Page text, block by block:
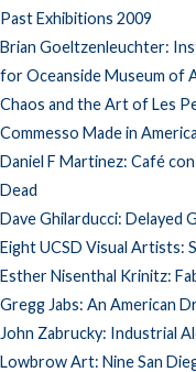
Past Exhibitions 2009
Brian Goeltzenleuchter:
for Oceanside Museum of
Chaos and the Art of Les
Commesso Made in
Daniel F Martinez: Café
Dead
Dave Ghilarducci: Delayed
Eight UCSD Visual Artists:
Esther Nisenthal Krinitz:
Gregg Jabs: An American
John Zabrucky: Industrial
Lowbrow Art: Nine San